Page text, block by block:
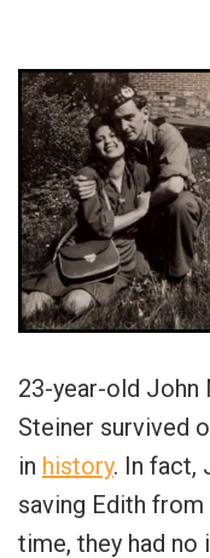
23-year-old John
Steiner survived
in history. In fact,
saving Edith from
time, they had no